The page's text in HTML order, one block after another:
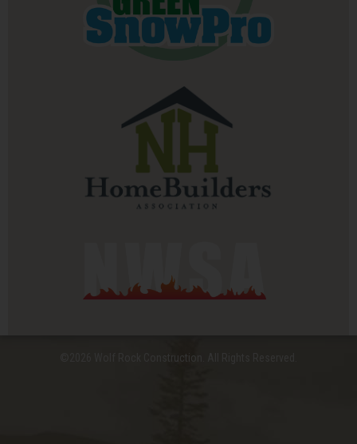
©2026 Wolf Rock Construction. All Rights Reserved.